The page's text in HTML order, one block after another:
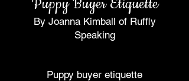
Puppy Buyer Etiquette
By Joanna Kimball of Ruffly
Speaking
Puppy buyer etiquette